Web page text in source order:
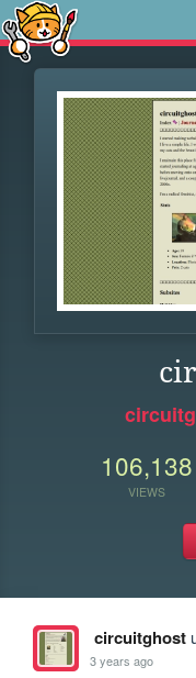
106,138
VIEWS
circuitghost
3 years ago